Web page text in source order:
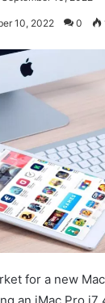
10, 2022 0
for a new